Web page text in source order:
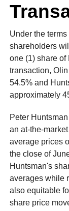
Under the
shareholders
one (1) share
transaction,
54.5% and
approximately
Peter
an at-the-
average prices
the close of
Huntsman's
averages while
also equitable
share price